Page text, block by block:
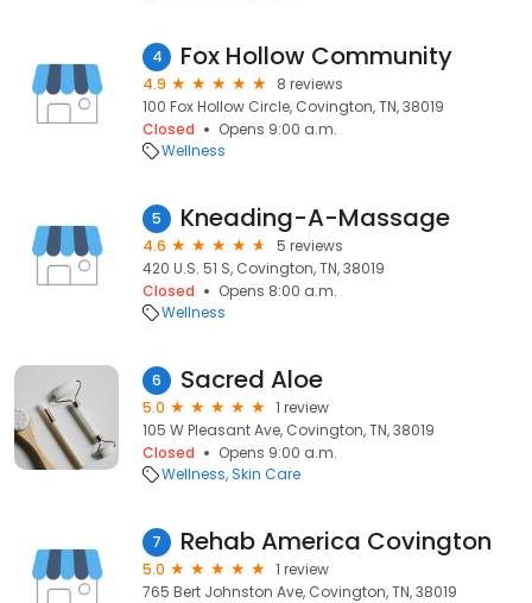
4 Fox Hollow Community
4.9
8 reviews
100 Fox Hollow Circle, Covington, TN, 38019
Closed
Opens 9:00 a.m.
Wellness
5 Kneading-A-Massage
4.6
5 reviews
420 U.S. 51 S, Covington, TN, 38019
Closed
Opens 8:00 a.m.
Wellness
6 Sacred Aloe
5.0
1 review
105 W Pleasant Ave, Covington, TN, 38019
Closed
Opens 9:00 a.m.
Wellness Skin Care
7 Rehab America Covington
5.0
1 review
765 Bert Johnston Ave, Covington, TN, 38019